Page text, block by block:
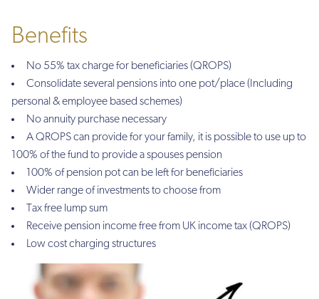
Benefits
No 55% tax charge for beneficiaries (QROPS)
Consolidate several pensions into one pot/place (Including
personal & employee based schemes)
No annuity purchase necessary
A QROPS can provide for your family, it is possible to use up to
100% of the fund to provide a spouses pension
100% of pension pot can be left for beneficiaries
Wider range of investments to choose from
Tax free lump sum
Receive pension income free from UK income tax (QROPS)
Low cost charging structures